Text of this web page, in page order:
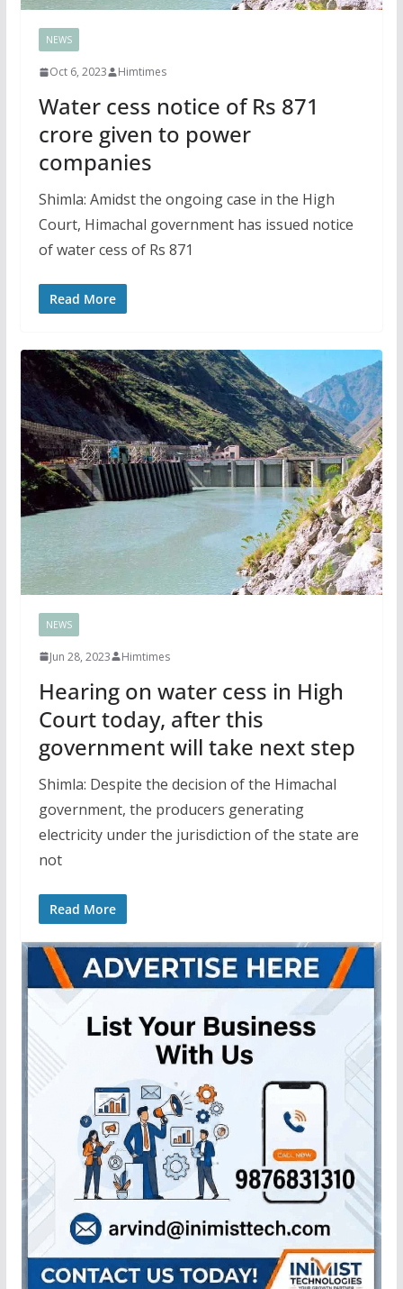
NEWS
Oct 6, 2023 Himtimes
Water cess notice of Rs 871
crore given to power
companies
Shimla: Amidst the ongoing case in the High
Court, Himachal government has issued notice
of water cess of Rs 871
Read More
NEWS
Jun 28, 2023 Himtimes
Hearing on water cess in High
Court today, after this
government will take next step
Shimla: Despite the decision of the Himachal
government, the producers generating
electricity under the jurisdiction of the state are
not
Read More